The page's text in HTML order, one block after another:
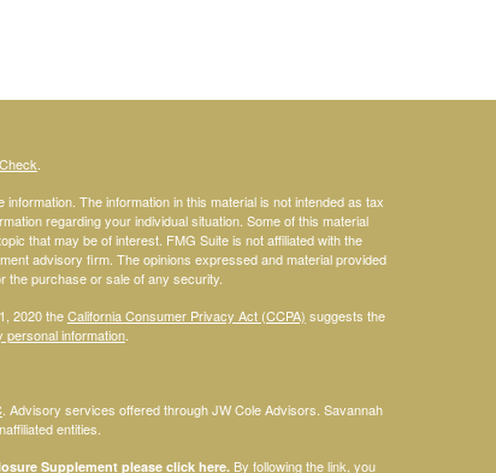
.
The information in this material is not intended as tax
regarding your individual situation. Some of this material
that may be of interest. FMG Suite is not affiliated with the
advisory firm. The opinions expressed and material provided
the purchase or sale of any security.
2020 theCalifornia Consumer Privacy Act (CCPA) suggests the
personal information.
. Advisory services offered through JW Cole Advisors. Savannah
entities.
Supplement please click here. By following the link, you